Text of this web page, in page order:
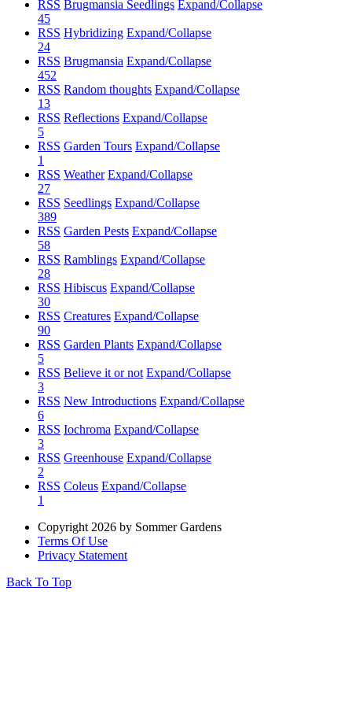
RSS Brugmansia Seedlings Expand/Collapse
45
RSS Hybridizing Expand/Collapse
24
RSS Brugmansia Expand/Collapse
452
RSS Random thoughts Expand/Collapse
13
RSS Reflections Expand/Collapse
5
RSS Garden Tours Expand/Collapse
1
RSS Weather Expand/Collapse
27
RSS Seedlings Expand/Collapse
389
RSS Garden Pests Expand/Collapse
58
RSS Ramblings Expand/Collapse
28
RSS Hibiscus Expand/Collapse
30
RSS Creatures Expand/Collapse
90
RSS Garden Plants Expand/Collapse
5
RSS Believe it or not Expand/Collapse
3
RSS New Introductions Expand/Collapse
6
RSS Iochroma Expand/Collapse
3
RSS Greenhouse Expand/Collapse
2
RSS Coleus Expand/Collapse
1
Copyright 2026 by Sommer Gardens
Terms Of Use
Privacy Statement
Back To Top